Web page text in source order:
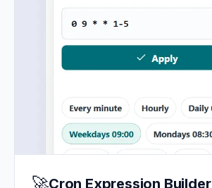
🚀Cron Expression Builder